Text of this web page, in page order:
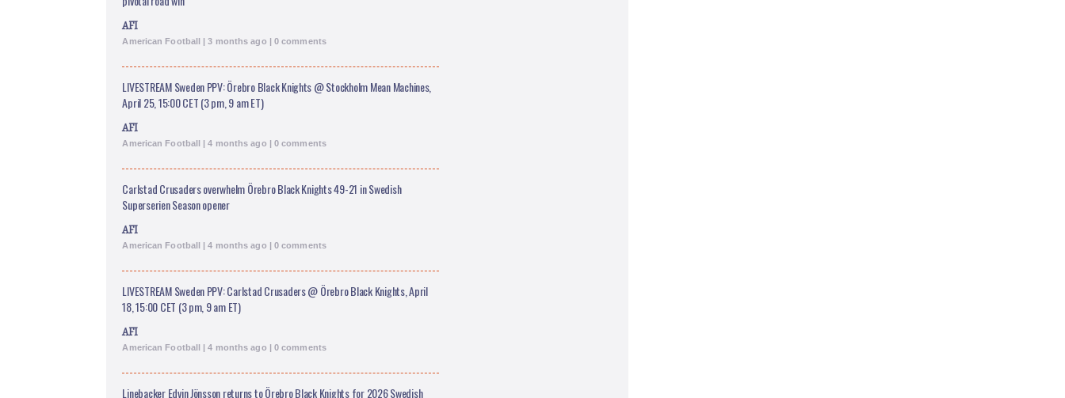
AFI
American Football | 3 months ago | 0 comments
LIVESTREAM Sweden PPV: Örebro Black Knights @ Stockholm Mean Machines,
April 25, 15:00 CET (3 pm, 9 am ET)
AFI
American Football | 4 months ago | 0 comments
Carlstad Crusaders overwhelm Örebro Black Knights 49-21 in Swedish
Superserien Season opener
AFI
American Football | 4 months ago | 0 comments
LIVESTREAM Sweden PPV: Carlstad Crusaders @ Örebro Black Knights, April
18, 15:00 CET (3 pm, 9 am ET)
AFI
American Football | 4 months ago | 0 comments
Linebacker Edvin Jönsson returns to Örebro Black Knights for 2026 Swedish